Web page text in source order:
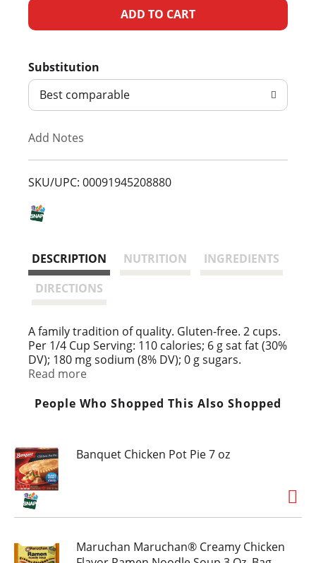
A
d
T
L
Substitution
Best comparable
Add Notes
SKU/UPC: 00091945208880
DESCRIPTION NUTRITION
INGREDIENTS
DIRECTIONS
A family tradition of quality. Gluten-free. 2 cups.
Per 1/4 Cup Serving: 110 calories; 6 g sat fat (30%
DV); 180 mg sodium (8% DV); 0 g sugars.
Wisconsin select natural cheese. Resealable
great Dutch Farms items. Visit Ava at
Read more
People Who Shopped This Also Shopped
Banquet Chicken Pot Pie 7 oz
Maruchan Maruchan® Creamy Chicken